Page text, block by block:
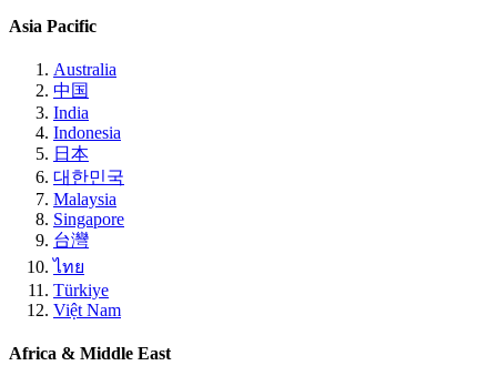
Asia Pacific
Australia
中国
India
Indonesia
日本
대한민국
Malaysia
Singapore
台灣
ไทย
Türkiye
Việt Nam
Africa & Middle East